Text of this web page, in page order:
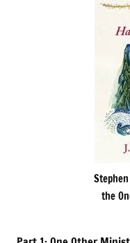
the